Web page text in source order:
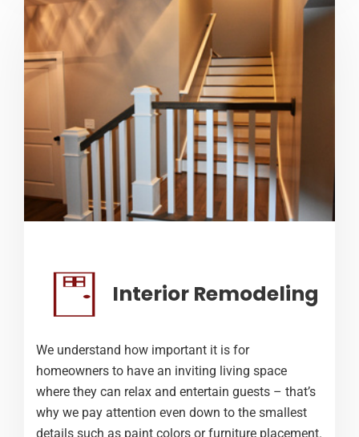
Interior Remodeling
We understand how important it is for
homeowners to have an inviting living space
where they can relax and entertain guests – that’s
why we pay attention even down to the smallest
details such as paint colors or furniture placement.